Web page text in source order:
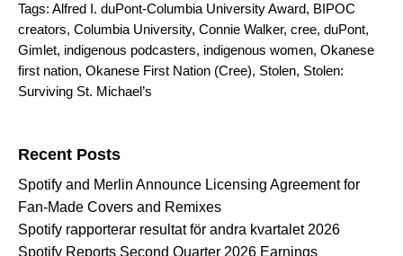
Tags: Alfred I. duPont-Columbia University Award, BIPOC
creators, Columbia University, Connie Walker, cree, duPont,
Gimlet, indigenous podcasters, indigenous women, Okanese
first nation, Okanese First Nation (Cree), Stolen, Stolen:
Surviving St. Michael’s
Recent Posts
Spotify and Merlin Announce Licensing Agreement for
Fan-Made Covers and Remixes
Spotify rapporterar resultat för andra kvartalet 2026
Spotify Reports Second Quarter 2026 Earnings